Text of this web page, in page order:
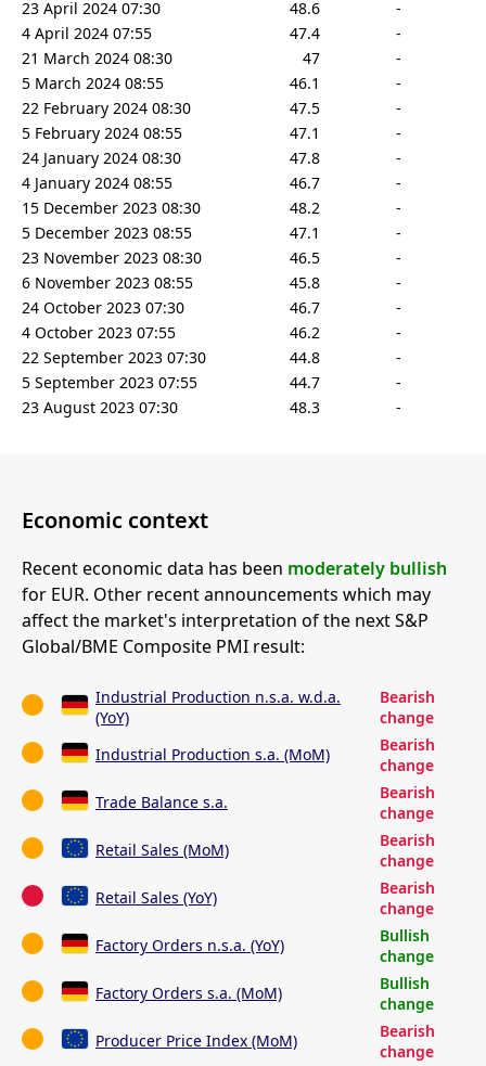
23 April 2024 07:30 48.6
-
4 April 2024 07:55
47.4
-
21 March 2024 08:30
47
-
5 March 2024 08:55
46.1
-
22 February 2024 08:30
47.5
-
5 February 2024 08:55
47.1
-
24 January 2024 08:30
47.8
-
4 January 2024 08:55
46.7
-
15 December 2023 08:30
48.2
-
5 December 2023 08:55
47.1
-
23 November 2023 08:30
46.5
-
6 November 2023 08:55
45.8
-
24 October 2023 07:30
46.7
-
4 October 2023 07:55
46.2
-
22 September 2023 07:30
44.8
-
5 September 2023 07:55
44.7
-
23 August 2023 07:30
48.3 -
Economic context
Recent economic data has been moderately bullish
for EUR. Other recent announcements which may
affect the market's interpretation of the next S&P
Global/BME Composite PMI result:
Industrial Production n.s.a. w.d.a.
(YoY)
Bearish
change
Industrial Production s.a. (MoM)
Bearish
change
Trade Balance s.a.
Bearish
change
Retail Sales (MoM)
Bearish
change
Retail Sales (YoY)
Bearish
change
Factory Orders n.s.a. (YoY)
Bullish
change
Factory Orders s.a. (MoM)
Bullish
change
Producer Price Index (MoM)
Bearish
change